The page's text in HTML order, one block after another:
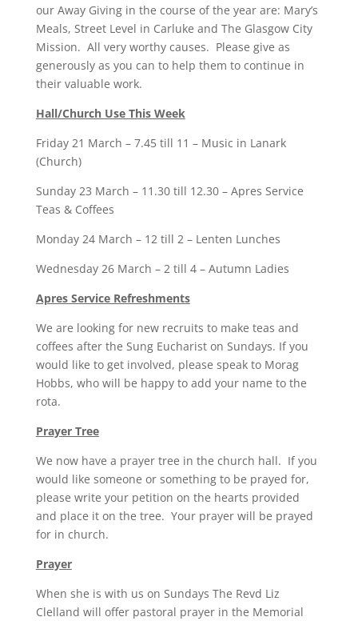
our Away Giving in the course of the year are: Mary’s
Meals, Street Level in Carluke and The Glasgow City
Mission. All very worthy causes. Please give as
generously as you can to help them to continue in
their valuable work.
Hall/Church Use This Week
Friday 21 March – 7.45 till 11 – Music in Lanark
(Church)
Sunday 23 March – 11.30 till 12.30 – Apres Service
Teas & Coffees
Monday 24 March – 12 till 2 – Lenten Lunches
Wednesday 26 March – 2 till 4 – Autumn Ladies
Apres Service Refreshments
We are looking for new recruits to make teas and
coffees after the Sung Eucharist on Sundays. If you
would like to get involved, please speak to Morag
Hobbs, who will be happy to add your name to the
rota.
Prayer Tree
We now have a prayer tree in the church hall. If you
would like someone or something to be prayed for,
please write your petition on the hearts provided
and place it on the tree. Your prayer will be prayed
for in church.
Prayer
When she is with us on Sundays The Revd Liz
Clelland will offer pastoral prayer in the Memorial